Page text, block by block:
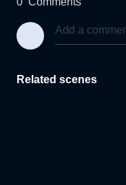
Related scenes